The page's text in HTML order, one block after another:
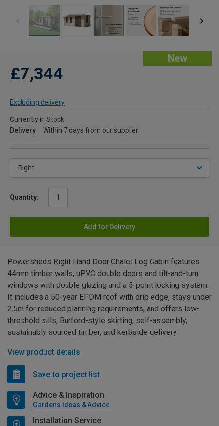
New
£7,344
Excluding delivery
Currently in Stock
Delivery
Within 7 days from our supplier
Quantity:
Add for Delivery
Powersheds Right Hand Door Chalet Log Cabin features
44mm timber walls, uPVC double doors and tilt-and-turn
windows with double glazing and a 5-point locking system.
It includes a 50-year EPDM roof with drip edge, stays under
2.5m for reduced planning requirements, and offers low-
threshold sills, Burford-style skirting, self-assembly,
sustainably sourced timber, and kerbside delivery.
View product details
Save to project list
Advice & Inspiration
Gardens Ideas & Advice
Installation Service